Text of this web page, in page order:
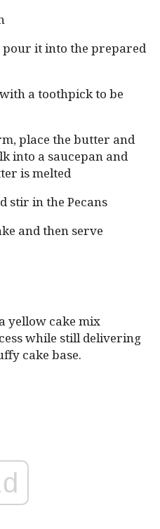
pour it into the prepared
a toothpick to be
place the butter and
into a saucepan and
is melted
stir in the Pecans
and then serve
yellow cake mix
while still delivering
cake base.